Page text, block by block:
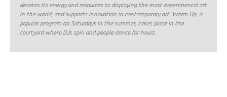
devotes its energy and resources to displaying the most experimental art
in the world, and supports innovation in contemporary art. Warm Up, a
popular program on Saturdays in the summer, takes place in the
courtyard where DJs spin and people dance for hours.